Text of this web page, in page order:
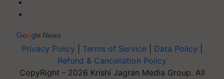
Privacy Policy Terms of Service Data Policy
Refund & Cancellation Policy
CopyRight - 2026 Krishi Jagran Media Group. All